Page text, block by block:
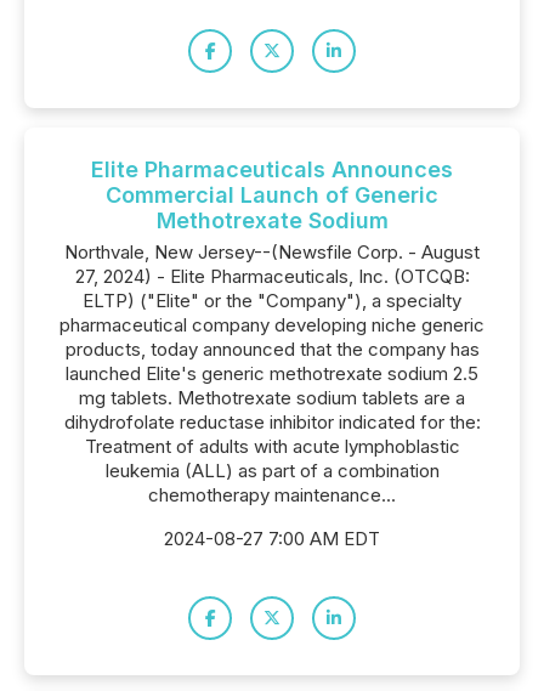
Elite Pharmaceuticals Announces
Commercial Launch of Generic
Methotrexate Sodium
Northvale, New Jersey--(Newsfile Corp. - August
27, 2024) - Elite Pharmaceuticals, Inc. (OTCQB:
ELTP) ("Elite" or the "Company"), a specialty
pharmaceutical company developing niche generic
products, today announced that the company has
launched Elite's generic methotrexate sodium 2.5
mg tablets. Methotrexate sodium tablets are a
dihydrofolate reductase inhibitor indicated for the:
Treatment of adults with acute lymphoblastic
leukemia (ALL) as part of a combination
chemotherapy maintenance...
2024-08-27 7:00 AM EDT